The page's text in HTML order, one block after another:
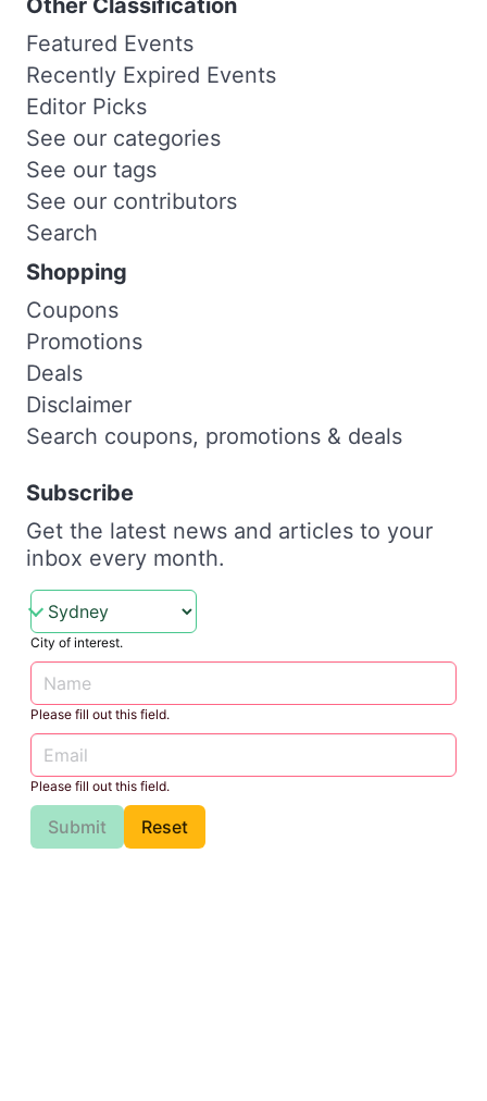
Featured Events
Recently Expired Events
Editor Picks
See our categories
See our tags
See our contributors
Search
Shopping
Coupons
Promotions
Deals
Disclaimer
Search coupons, promotions & deals
Subscribe
Get the latest news and articles to your
inbox every month.
City of interest.
Please fill out this field.
Please fill out this field.
Submit Reset